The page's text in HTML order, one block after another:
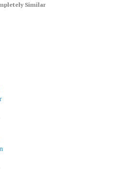
Similar